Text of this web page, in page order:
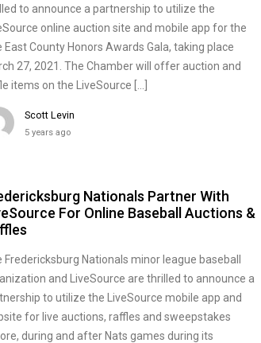
to announce a partnership to utilize the
online auction site and mobile app for the
East County Honors Awards Gala, taking place
27, 2021. The Chamber will offer auction and
items on the LiveSource […]
Scott Levin
5 years ago
Nationals Partner With
For Online Baseball Auctions &
Fredericksburg Nationals minor league baseball
and LiveSource are thrilled to announce a
to utilize the LiveSource mobile app and
for live auctions, raffles and sweepstakes
during and after Nats games during its